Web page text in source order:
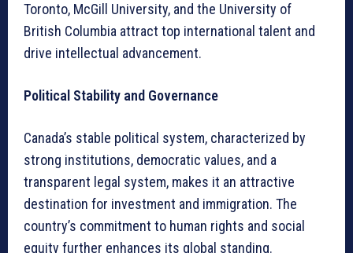
Toronto, McGill University, and the University of
British Columbia attract top international talent and
drive intellectual advancement.
Political Stability and Governance
Canada’s stable political system, characterized by
strong institutions, democratic values, and a
transparent legal system, makes it an attractive
destination for investment and immigration. The
country’s commitment to human rights and social
equity further enhances its global standing.